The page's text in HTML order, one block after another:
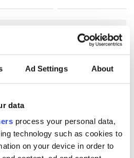
Ad Settings About
data
process your personal data,
technology such as cookies to
on your device in order to